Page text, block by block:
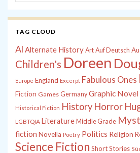
TAG CLOUD
Al Alternate History Art Auf Deutsch
Children's Doreen
Europe England Excerpt Fabulous Ones
Fiction Games Germany Graphic Novel
Historical Fiction History Horror
LGBTQIA LiteratureMiddle Grade
fiction Novella Poetry Politics Religion
Science Fiction Short Stories